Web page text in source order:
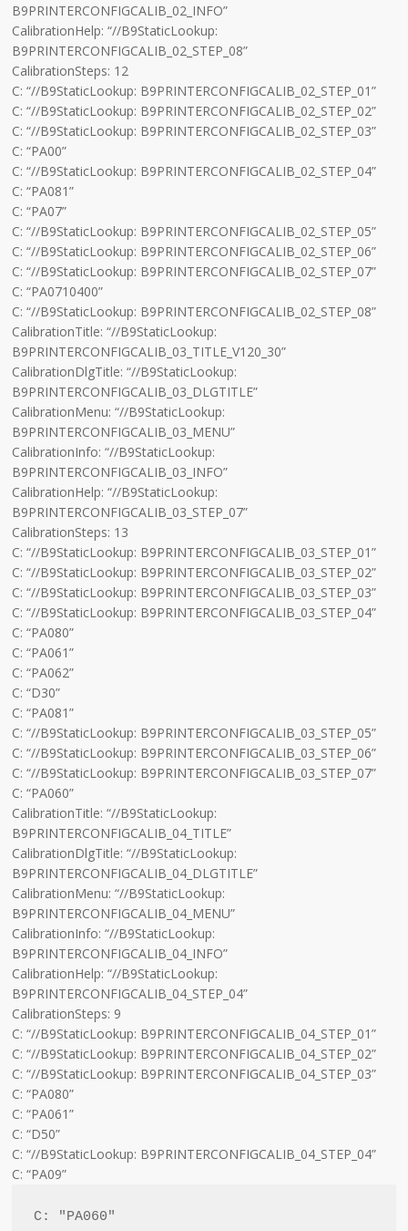
B9PRINTERCONFIGCALIB_02_INFO”
CalibrationHelp: “//B9StaticLookup:
B9PRINTERCONFIGCALIB_02_STEP_08”
CalibrationSteps: 12
C: “//B9StaticLookup: B9PRINTERCONFIGCALIB_02_STEP_01”
C: “//B9StaticLookup: B9PRINTERCONFIGCALIB_02_STEP_02”
C: “//B9StaticLookup: B9PRINTERCONFIGCALIB_02_STEP_03”
C: “PA00”
C: “//B9StaticLookup: B9PRINTERCONFIGCALIB_02_STEP_04”
C: “PA081”
C: “PA07”
C: “//B9StaticLookup: B9PRINTERCONFIGCALIB_02_STEP_05”
C: “//B9StaticLookup: B9PRINTERCONFIGCALIB_02_STEP_06”
C: “//B9StaticLookup: B9PRINTERCONFIGCALIB_02_STEP_07”
C: “PA0710400”
C: “//B9StaticLookup: B9PRINTERCONFIGCALIB_02_STEP_08”
CalibrationTitle: “//B9StaticLookup:
B9PRINTERCONFIGCALIB_03_TITLE_V120_30”
CalibrationDlgTitle: “//B9StaticLookup:
B9PRINTERCONFIGCALIB_03_DLGTITLE”
CalibrationMenu: “//B9StaticLookup:
B9PRINTERCONFIGCALIB_03_MENU”
CalibrationInfo: “//B9StaticLookup:
B9PRINTERCONFIGCALIB_03_INFO”
CalibrationHelp: “//B9StaticLookup:
B9PRINTERCONFIGCALIB_03_STEP_07”
CalibrationSteps: 13
C: “//B9StaticLookup: B9PRINTERCONFIGCALIB_03_STEP_01”
C: “//B9StaticLookup: B9PRINTERCONFIGCALIB_03_STEP_02”
C: “//B9StaticLookup: B9PRINTERCONFIGCALIB_03_STEP_03”
C: “//B9StaticLookup: B9PRINTERCONFIGCALIB_03_STEP_04”
C: “PA080”
C: “PA061”
C: “PA062”
C: “D30”
C: “PA081”
C: “//B9StaticLookup: B9PRINTERCONFIGCALIB_03_STEP_05”
C: “//B9StaticLookup: B9PRINTERCONFIGCALIB_03_STEP_06”
C: “//B9StaticLookup: B9PRINTERCONFIGCALIB_03_STEP_07”
C: “PA060”
CalibrationTitle: “//B9StaticLookup:
B9PRINTERCONFIGCALIB_04_TITLE”
CalibrationDlgTitle: “//B9StaticLookup:
B9PRINTERCONFIGCALIB_04_DLGTITLE”
CalibrationMenu: “//B9StaticLookup:
B9PRINTERCONFIGCALIB_04_MENU”
CalibrationInfo: “//B9StaticLookup:
B9PRINTERCONFIGCALIB_04_INFO”
CalibrationHelp: “//B9StaticLookup:
B9PRINTERCONFIGCALIB_04_STEP_04”
CalibrationSteps: 9
C: “//B9StaticLookup: B9PRINTERCONFIGCALIB_04_STEP_01”
C: “//B9StaticLookup: B9PRINTERCONFIGCALIB_04_STEP_02”
C: “//B9StaticLookup: B9PRINTERCONFIGCALIB_04_STEP_03”
C: “PA080”
C: “PA061”
C: “D50”
C: “//B9StaticLookup: B9PRINTERCONFIGCALIB_04_STEP_04”
C: “PA09”
C: "PA060"